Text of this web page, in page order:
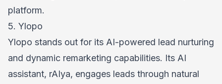
platform.
5. Ylopo
Ylopo stands out for its AI-powered lead nurturing
and dynamic remarketing capabilities. Its AI
assistant, rAIya, engages leads through natural